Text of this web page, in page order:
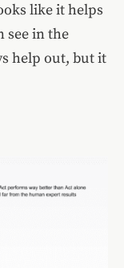
like it helps
see in the
help out, but it